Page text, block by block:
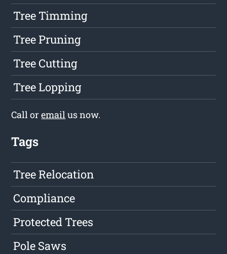
Tree Timming
Tree Pruning
Tree Cutting
Tree Lopping
Call oremailus now.
Tags
Tree Relocation
Compliance
Protected Trees
Pole Saws